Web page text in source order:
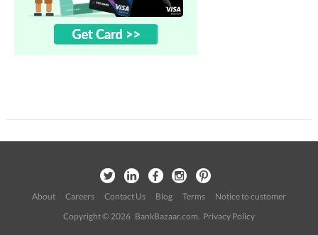
About Careers Contact Us Blog Terms
Notice to customer
Copyright © 2026 BankBazaar.com. Privacy Policy